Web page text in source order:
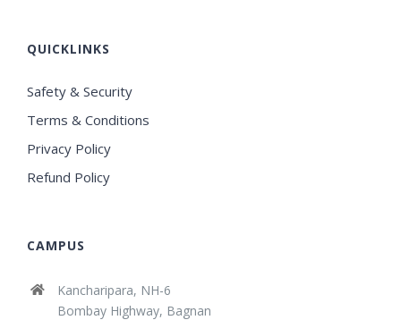
QUICKLINKS
Safety & Security
Terms & Conditions
Privacy Policy
Refund Policy
CAMPUS
Kancharipara, NH-6
Bombay Highway, Bagnan